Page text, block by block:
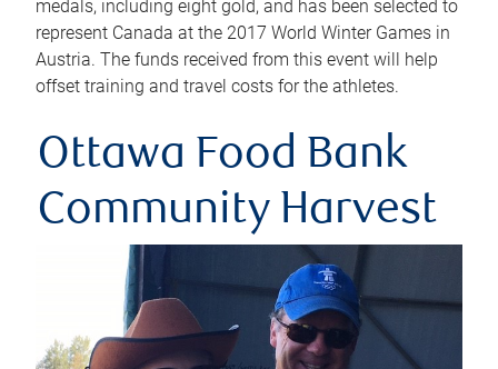
medals, including eight gold, and has been selected to
represent Canada at the 2017 World Winter Games in
Austria. The funds received from this event will help
offset training and travel costs for the athletes.
Ottawa Food Bank
Community Harvest